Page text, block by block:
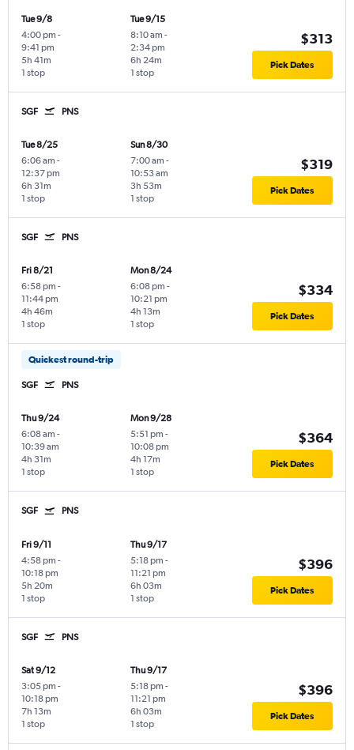
Tue 9/8
4:00 pm -
9:41 pm
1 stop
5h 41m
Tue 9/15
8:10 am -
2:34 pm
1 stop
6h 24m
$313
Pick Dates
SGF PNS
Tue 8/25
6:06 am -
12:37 pm
1 stop
6h 31m
Sun 8/30
7:00 am -
10:53 am
1 stop
3h 53m
$319
Pick Dates
SGF PNS
Fri 8/21
6:58 pm -
11:44 pm
1 stop
4h 46m
Mon 8/24
6:08 pm -
10:21 pm
1 stop
4h 13m
$334
Pick Dates
Quickest round-trip
SGF PNS
Thu 9/24
6:08 am -
10:39 am
1 stop
4h 31m
Mon 9/28
5:51 pm -
10:08 pm
1 stop
4h 17m
$364
Pick Dates
SGF PNS
Fri 9/11
4:58 pm -
10:18 pm
1 stop
5h 20m
Thu 9/17
5:18 pm -
11:21 pm
1 stop
6h 03m
$396
Pick Dates
SGF PNS
Sat 9/12
3:05 pm -
10:18 pm
1 stop
7h 13m
Thu 9/17
5:18 pm -
11:21 pm
1 stop
6h 03m
$396
Pick Dates